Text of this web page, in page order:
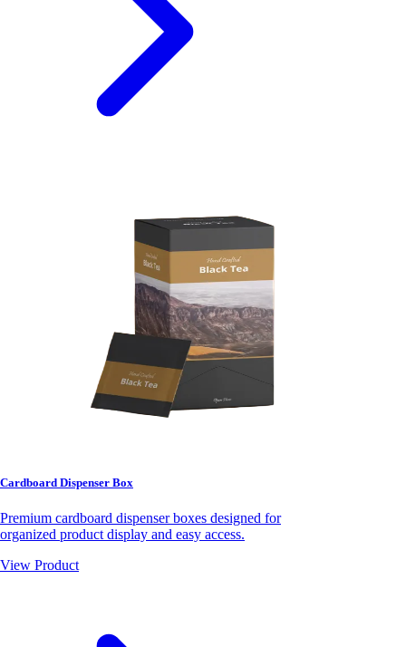
Cardboard Dispenser Box
Premium cardboard dispenser boxes designed for
organized product display and easy access.
View Product